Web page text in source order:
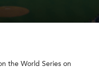
the World Series on